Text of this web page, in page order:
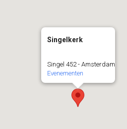
Singelkerk
Singel 452 - Amsterdam
Evenementen